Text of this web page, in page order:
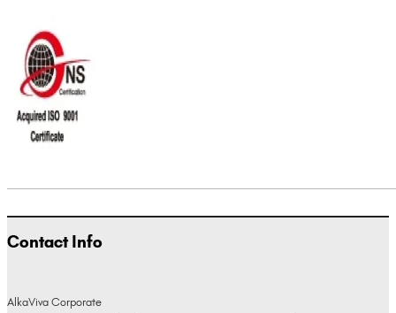
Contact Info
AlkaViva Corporate